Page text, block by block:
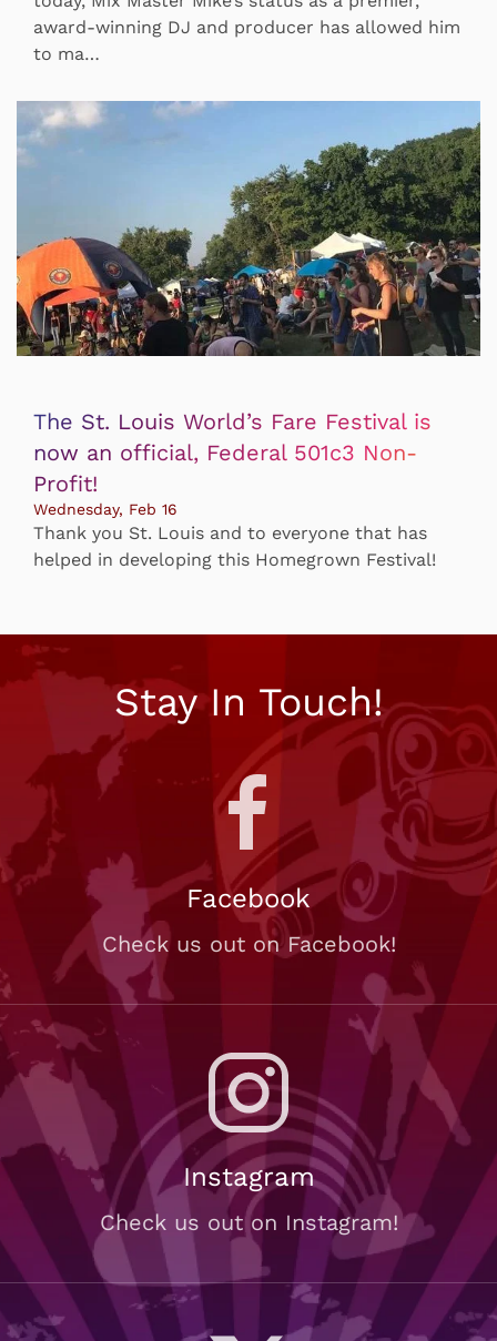
award-winning DJ and producer has allowed him
to ma…
The St. Louis World’s Fare Festival is
now an official, Federal 501c3 Non-
Profit!
Wednesday, Feb 16
Thank you St. Louis and to everyone that has
helped in developing this Homegrown Festival!
Stay In Touch!
Facebook
Check us out on Facebook!
Instagram
Check us out on Instagram!